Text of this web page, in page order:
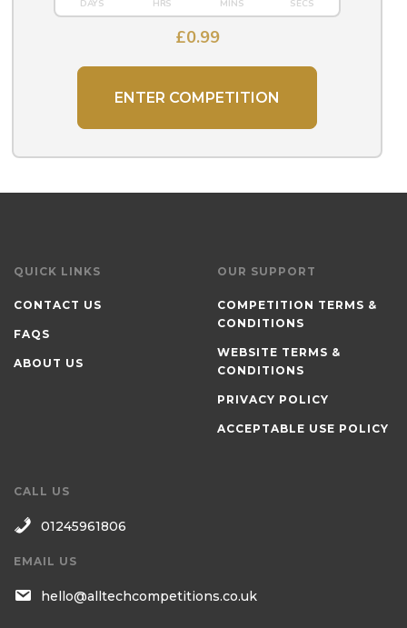
£0.99
ENTER COMPETITION
QUICK LINKS
CONTACT US
FAQS
ABOUT US
OUR SUPPORT
COMPETITION TERMS &
CONDITIONS
WEBSITE TERMS &
CONDITIONS
PRIVACY POLICY
ACCEPTABLE USE POLICY
CALL US
01245961806
EMAIL US
hello@alltechcompetitions.co.uk